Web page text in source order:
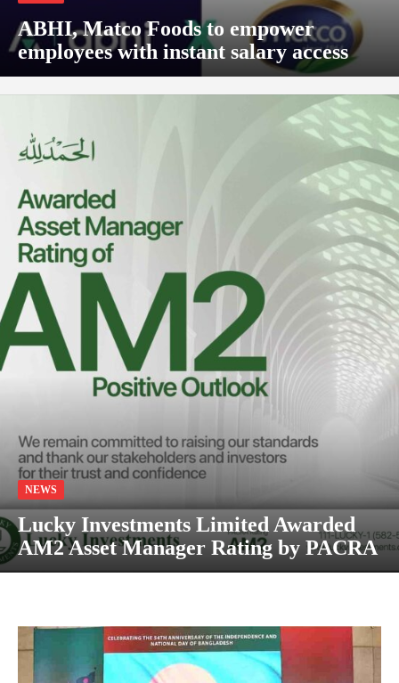
ABHI, Matco Foods to empower
employees with instant salary access
NEWS
Lucky Investments Limited Awarded
AM2 Asset Manager Rating by PACRA